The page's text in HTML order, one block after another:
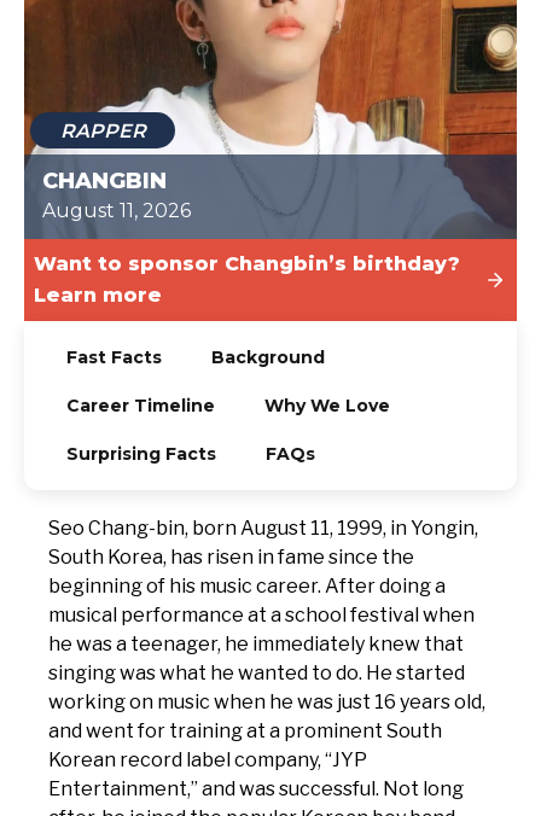
RAPPER
CHANGBIN
August 11, 2026
Want to sponsor Changbin’s birthday?
Learn more
Fast Facts Background
Career Timeline Why We Love
Surprising Facts FAQs
Seo Chang-bin, born August 11, 1999, in Yongin,
South Korea, has risen in fame since the
beginning of his music career. After doing a
musical performance at a school festival when
he was a teenager, he immediately knew that
singing was what he wanted to do. He started
working on music when he was just 16 years old,
and went for training at a prominent South
Korean record label company, “JYP
Entertainment,” and was successful. Not long